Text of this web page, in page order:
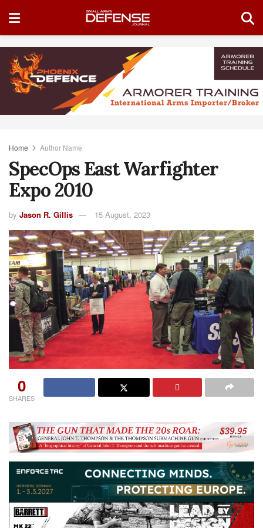
Home Author Name
SpecOps East Warfighter
Expo 2010
by Jason R. Gillis 15 August, 2023
0
SHARES